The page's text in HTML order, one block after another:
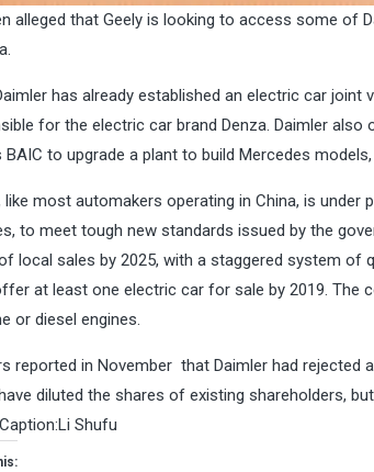
alleged that Geely is looking to access some of
has already established an electric car joint
for the electric car brand Denza. Daimler also
BAIC to upgrade a plant to build Mercedes
like most automakers operating in China, is
to meet tough new standards issued by the
local sales by 2025, with a staggered system of
at least one electric car for sale by 2019. The
or diesel engines.
reported in November that Daimler had rejected
diluted the shares of existing shareholders,
Shufu